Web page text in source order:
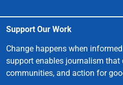
Support Our Work
Change happens when
support enables journalism that
communities, and action for